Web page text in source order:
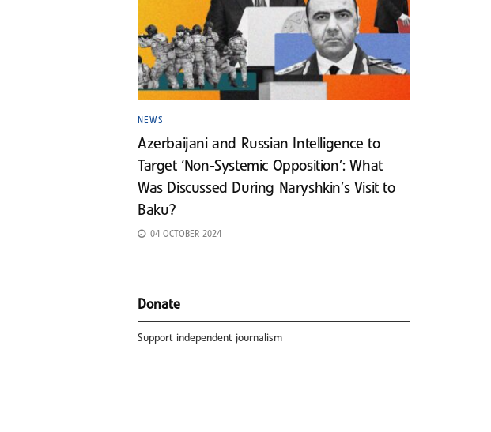
NEWS
Azerbaijani and Russian Intelligence to
Target ‘Non-Systemic Opposition’: What
Was Discussed During Naryshkin’s Visit to
Baku?
04 OCTOBER 2024
Donate
Support independent journalism